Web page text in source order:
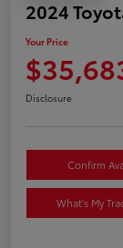
2024
Your Price
Disclosure
Confirm
What's My